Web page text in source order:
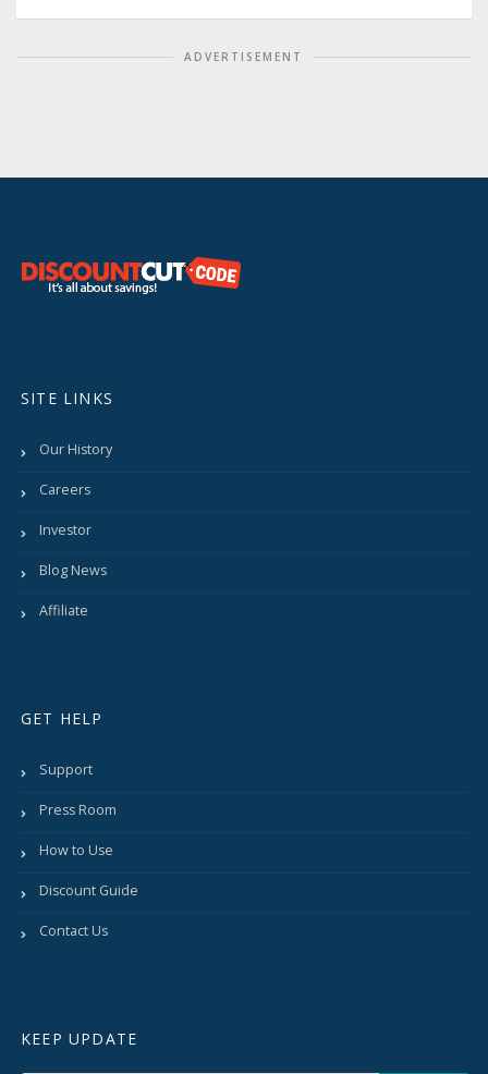
ADVERTISEMENT
SITE LINKS
Our History
Careers
Investor
Blog News
Affiliate
GET HELP
Support
Press Room
How to Use
Discount Guide
Contact Us
KEEP UPDATE